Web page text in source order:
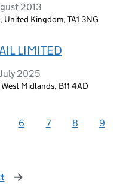
2013
Kingdom, TA1 3NG
LIMITED
2025
Midlands, B11 4AD
6 7 8 9
page